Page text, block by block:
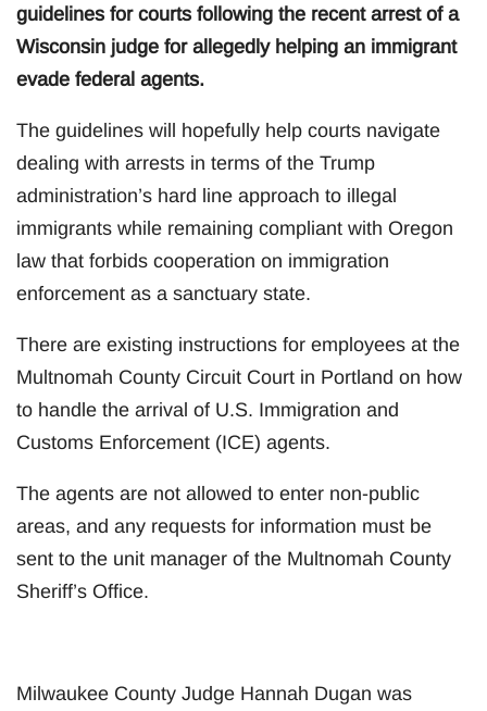
guidelines for courts following the recent arrest of a
Wisconsin judge for allegedly helping an immigrant
evade federal agents.
The guidelines will hopefully help courts navigate
dealing with arrests in terms of the Trump
administration’s hard line approach to illegal
immigrants while remaining compliant with Oregon
law that forbids cooperation on immigration
enforcement as a sanctuary state.
There are existing instructions for employees at the
Multnomah County Circuit Court in Portland on how
to handle the arrival of U.S. Immigration and
Customs Enforcement (ICE) agents.
The agents are not allowed to enter non-public
areas, and any requests for information must be
sent to the unit manager of the Multnomah County
Sheriff’s Office.
Milwaukee County Judge Hannah Dugan was